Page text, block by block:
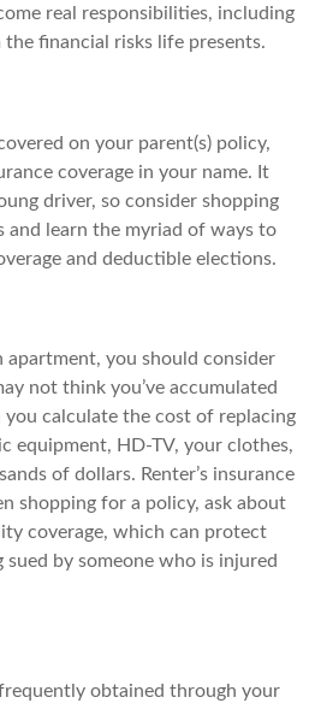
real responsibilities, including
financial risks life presents.
on your parent(s) policy,
coverage in your name. It
driver, so consider shopping
and learn the myriad of ways to
and deductible elections.
apartment, you should consider
not think you’ve accumulated
calculate the cost of replacing
equipment, HD-TV, your clothes,
of dollars. Renter’s insurance
shopping for a policy, ask about
coverage, which can protect
by someone who is injured
obtained through your